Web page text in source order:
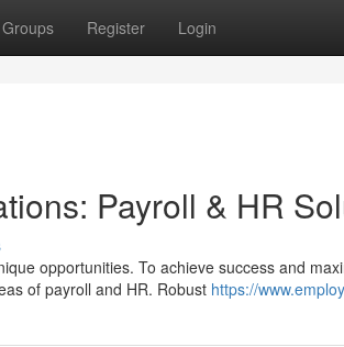
Groups Register Login
Payroll & HR
opportunities. To achieve success and
of payroll and HR. Robust https://